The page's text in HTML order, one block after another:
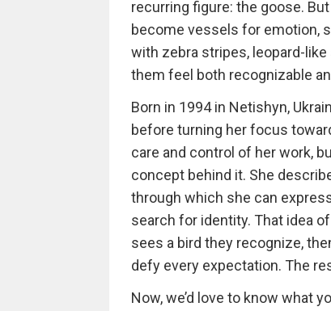
recurring figure: the goose.
become vessels for emotion,
with zebra stripes, leopard-
them feel both recognizable
Born in 1994 in Netishyn,
before turning her focus
care and control of her work,
concept behind it. She
through which she can
search for identity. That idea
sees a bird they recognize,
defy every expectation. The
Now, we’d love to know what